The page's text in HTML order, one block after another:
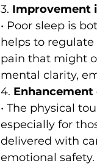
3. Improvement
• Poor sleep is
helps to
pain that might
mental clarity,
4.
• The physical
especially for
delivered with
emotional